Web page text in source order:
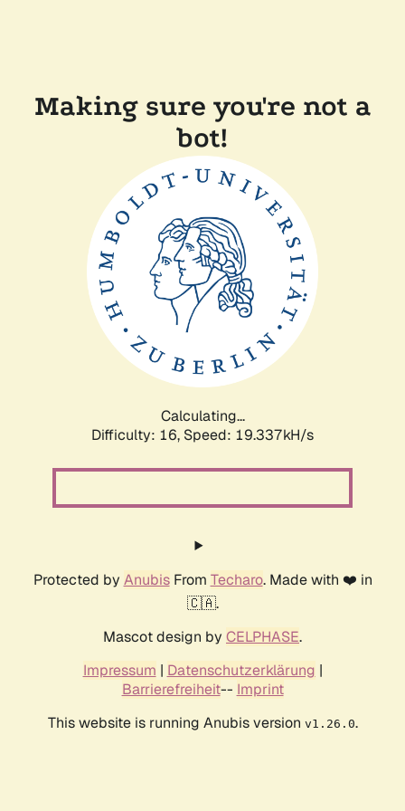
Making sure you're not a
bot!
Calculating...
Difficulty: 16, Speed: 19.337kH/s
Protected by AnubisFrom Techaro. Made with ❤️ in
🇨🇦.
Mascot design by CELPHASE.
Impressum | Datenschutzerklärung |
Barrierefreiheit-- Imprint
This website is running Anubis version v1.26.0.